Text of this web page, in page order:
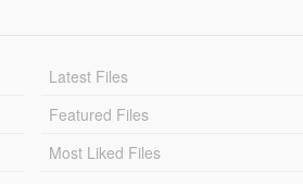
Latest Files
Featured Files
Most Liked Files